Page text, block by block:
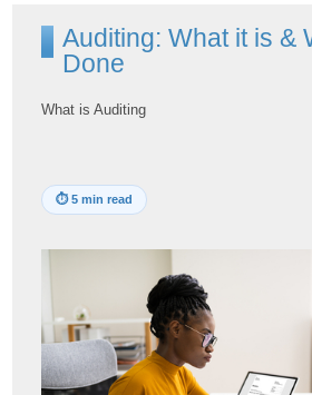
Auditing: What it is &
Done
What is Auditing
⏱5 min read